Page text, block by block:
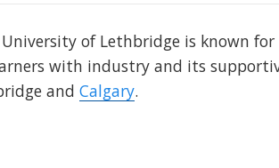
of Lethbridge is known
with industry and its
and Calgary.